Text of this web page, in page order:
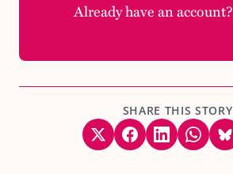
Already have an account?
SHARE THIS STORY